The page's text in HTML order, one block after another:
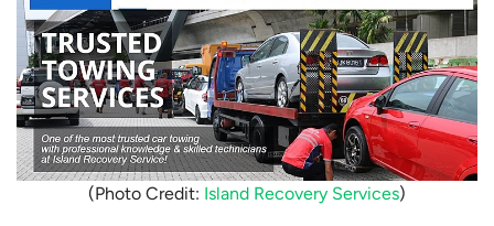
(Photo Credit: Island Recovery Services)